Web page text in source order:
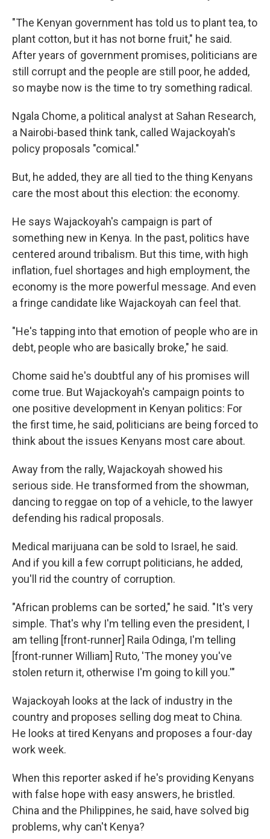
"The Kenyan government has told us to plant tea, to
plant cotton, but it has not borne fruit," he said.
After years of government promises, politicians are
still corrupt and the people are still poor, he added,
so maybe now is the time to try something radical.
Ngala Chome, a political analyst at Sahan Research,
a Nairobi-based think tank, called Wajackoyah's
policy proposals "comical."
But, he added, they are all tied to the thing Kenyans
care the most about this election: the economy.
He says Wajackoyah's campaign is part of
something new in Kenya. In the past, politics have
centered around tribalism. But this time, with high
inflation, fuel shortages and high employment, the
economy is the more powerful message. And even
a fringe candidate like Wajackoyah can feel that.
"He's tapping into that emotion of people who are in
debt, people who are basically broke," he said.
Chome said he's doubtful any of his promises will
come true. But Wajackoyah's campaign points to
one positive development in Kenyan politics: For
the first time, he said, politicians are being forced to
think about the issues Kenyans most care about.
Away from the rally, Wajackoyah showed his
serious side. He transformed from the showman,
dancing to reggae on top of a vehicle, to the lawyer
defending his radical proposals.
Medical marijuana can be sold to Israel, he said.
And if you kill a few corrupt politicians, he added,
you'll rid the country of corruption.
"African problems can be sorted," he said. "It's very
simple. That's why I'm telling even the president, I
am telling [front-runner] Raila Odinga, I'm telling
[front-runner William] Ruto, 'The money you've
stolen return it, otherwise I'm going to kill you.'"
Wajackoyah looks at the lack of industry in the
country and proposes selling dog meat to China.
He looks at tired Kenyans and proposes a four-day
work week.
When this reporter asked if he's providing Kenyans
with false hope with easy answers, he bristled.
China and the Philippines, he said, have solved big
problems, why can't Kenya?